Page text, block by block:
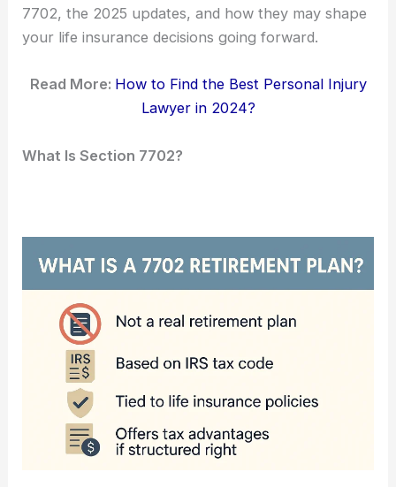
7702, the 2025 updates, and how they may shape
your life insurance decisions going forward.
Read More: How to Find the Best Personal Injury
Lawyer in 2024?
What Is Section 7702?